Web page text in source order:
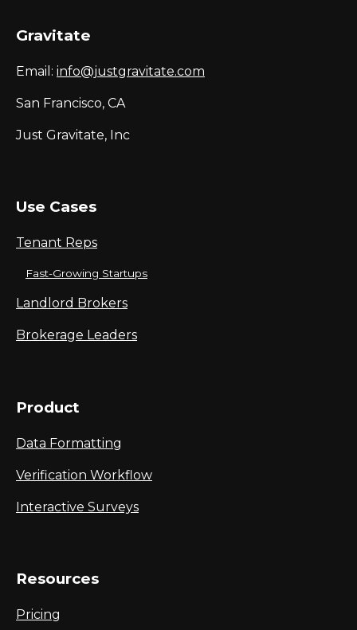
Gravitate
Email: info@justgravitate.com
San Francisco, CA
Just Gravitate, Inc
Use Cases
Tenant Reps
Fast-Growing Startups
Landlord Brokers
Brokerage Leaders
Product
Data Formatting
Verification Workflow
Interactive Surveys
Resources
Pricing